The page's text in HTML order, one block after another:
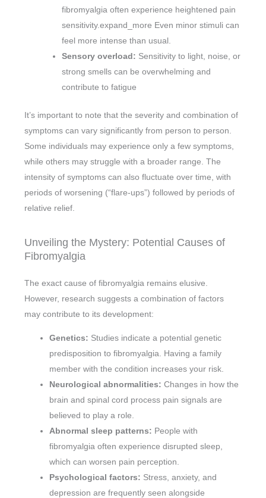
fibromyalgia often experience heightened pain
sensitivity.expand_more Even minor stimuli can
feel more intense than usual.
Sensory overload: Sensitivity to light, noise, or
strong smells can be overwhelming and
contribute to fatigue
It’s important to note that the severity and combination of
symptoms can vary significantly from person to person.
Some individuals may experience only a few symptoms,
while others may struggle with a broader range. The
intensity of symptoms can also fluctuate over time, with
periods of worsening (“flare-ups”) followed by periods of
relative relief.
Unveiling the Mystery: Potential Causes of
Fibromyalgia
The exact cause of fibromyalgia remains elusive.
However, research suggests a combination of factors
may contribute to its development:
Genetics: Studies indicate a potential genetic
predisposition to fibromyalgia. Having a family
member with the condition increases your risk.
Neurological abnormalities: Changes in how the
brain and spinal cord process pain signals are
believed to play a role.
Abnormal sleep patterns: People with
fibromyalgia often experience disrupted sleep,
which can worsen pain perception.
Psychological factors: Stress, anxiety, and
depression are frequently seen alongside